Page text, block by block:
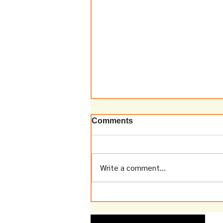
Learnt?
Comments
Write a comment...